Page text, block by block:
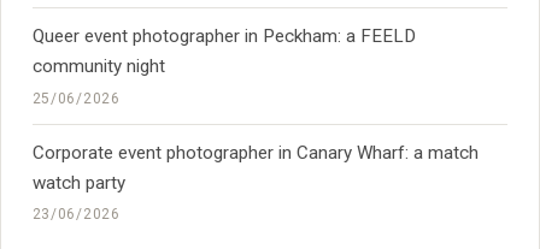
Queer event photographer in Peckham: a FEELD
community night
25/06/2026
Corporate event photographer in Canary Wharf: a match
watch party
23/06/2026